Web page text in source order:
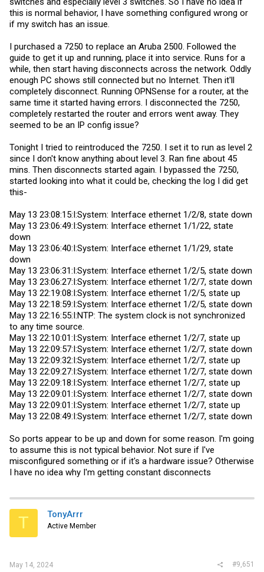
this is normal behavior, I have something configured wrong or
if my switch has an issue.
I purchased a 7250 to replace an Aruba 2500. Followed the
guide to get it up and running, place it into service. Runs for a
while, then start having disconnects across the network. Oddly
enough PC shows still connected but no Internet. Then it'll
completely disconnect. Running OPNSense for a router, at the
same time it started having errors. I disconnected the 7250,
completely restarted the router and errors went away. They
seemed to be an IP config issue?
Tonight I tried to reintroduced the 7250. I set it to run as level 2
since I don't know anything about level 3. Ran fine about 45
mins. Then disconnects started again. I bypassed the 7250,
started looking into what it could be, checking the log I did get
this-
May 13 23:08:15:I:System: Interface ethernet 1/2/8, state down
May 13 23:06:49:I:System: Interface ethernet 1/1/22, state
down
May 13 23:06:40:I:System: Interface ethernet 1/1/29, state
down
May 13 23:06:31:I:System: Interface ethernet 1/2/5, state down
May 13 23:06:27:I:System: Interface ethernet 1/2/7, state down
May 13 22:19:08:I:System: Interface ethernet 1/2/5, state up
May 13 22:18:59:I:System: Interface ethernet 1/2/5, state down
May 13 22:16:55:I:NTP: The system clock is not synchronized
to any time source.
May 13 22:10:01:I:System: Interface ethernet 1/2/7, state up
May 13 22:09:57:I:System: Interface ethernet 1/2/7, state down
May 13 22:09:32:I:System: Interface ethernet 1/2/7, state up
May 13 22:09:27:I:System: Interface ethernet 1/2/7, state down
May 13 22:09:18:I:System: Interface ethernet 1/2/7, state up
May 13 22:09:01:I:System: Interface ethernet 1/2/7, state down
May 13 22:09:01:I:System: Interface ethernet 1/2/7, state up
May 13 22:08:49:I:System: Interface ethernet 1/2/7, state down
So ports appear to be up and down for some reason. I'm going
to assume this is not typical behavior. Not sure if I've
misconfigured something or if it's a hardware issue? Otherwise
I have no idea why I'm getting constant disconnects
T TonyArrr
Active Member
May 14, 2024 #9,651